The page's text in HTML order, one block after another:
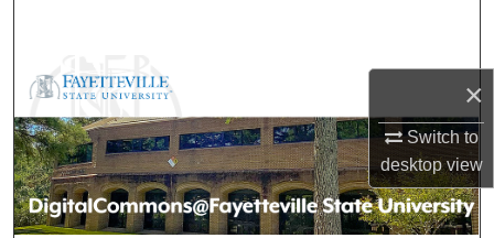
×
Switch to
desktopview
Browse Collections
My Account
About